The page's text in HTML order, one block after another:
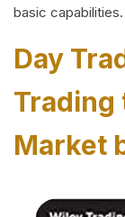
basic capabilities.
Day
Trading
Market